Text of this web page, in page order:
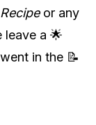
or any
leave a 🌟
in the 📝